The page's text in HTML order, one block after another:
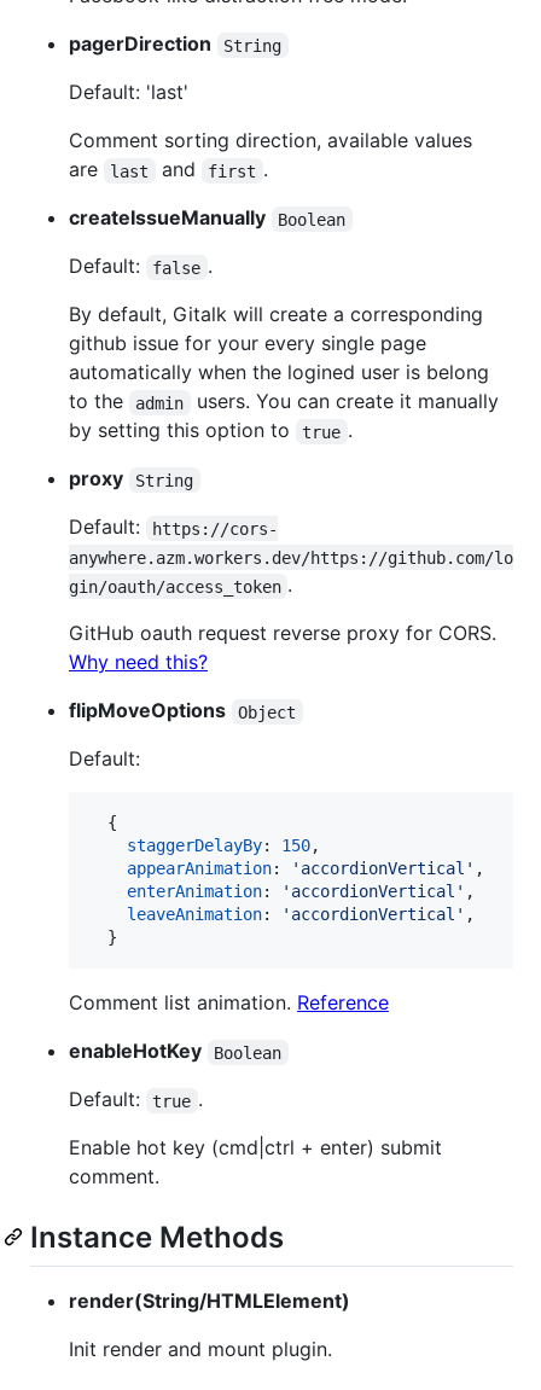
pagerDirection
String
Default: 'last'
Comment sorting direction, available values
are
last and first .
createIssueManually
Boolean
Default: false .
By default, Gitalk will create a corresponding
github issue for your every single page
automatically when the logined user is belong
to the
admin
users. You can create it manually
by setting this option to
true .
proxy
String
Default:
https://cors-
anywhere.azm.workers.dev/https://github.com/lo
gin/oauth/access_token .
GitHub oauth request reverse proxy for CORS.
Why need this?
flipMoveOptions
Object
Default:
{
staggerDelayBy: 150,
appearAnimation: 'accordionVertical' ,
enterAnimation: 'accordionVertical' ,
leaveAnimation: 'accordionVertical' ,
}
Comment list animation. Reference
enableHotKey
Boolean
Default: true .
Enable hot key (cmd|ctrl + enter) submit
comment.
Instance Methods
render(String/HTMLElement)
Init render and mount plugin.